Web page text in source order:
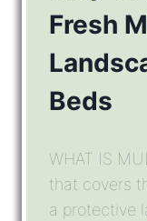
Fresh
Beds
WHAT IS
that covers
a protective